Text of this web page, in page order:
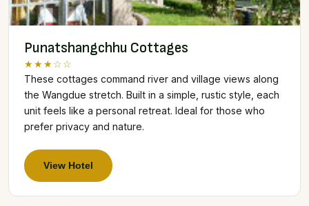
Punatshangchhu Cottages
★★★☆☆
These cottages command river and village views along
the Wangdue stretch. Built in a simple, rustic style, each
unit feels like a personal retreat. Ideal for those who
prefer privacy and nature.
View Hotel